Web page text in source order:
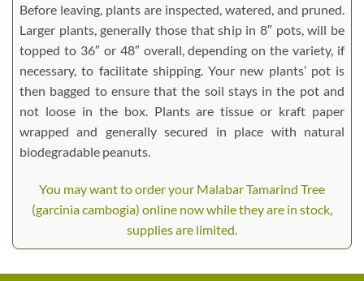
Before leaving, plants are inspected, watered, and pruned.
Larger plants, generally those that ship in 8″ pots, will be
topped to 36″ or 48″ overall, depending on the variety, if
necessary, to facilitate shipping. Your new plants’ pot is
then bagged to ensure that the soil stays in the pot and
not loose in the box. Plants are tissue or kraft paper
wrapped and generally secured in place with natural
biodegradable peanuts.
You may want to order your Malabar Tamarind Tree
(garcinia cambogia) online now while they are in stock,
supplies are limited.